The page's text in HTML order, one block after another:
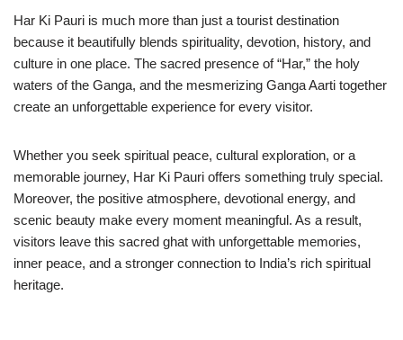
Har Ki Pauri is much more than just a tourist destination
because it beautifully blends spirituality, devotion, history, and
culture in one place. The sacred presence of “Har,” the holy
waters of the Ganga, and the mesmerizing Ganga Aarti together
create an unforgettable experience for every visitor.
Whether you seek spiritual peace, cultural exploration, or a
memorable journey, Har Ki Pauri offers something truly special.
Moreover, the positive atmosphere, devotional energy, and
scenic beauty make every moment meaningful. As a result,
visitors leave this sacred ghat with unforgettable memories,
inner peace, and a stronger connection to India’s rich spiritual
heritage.